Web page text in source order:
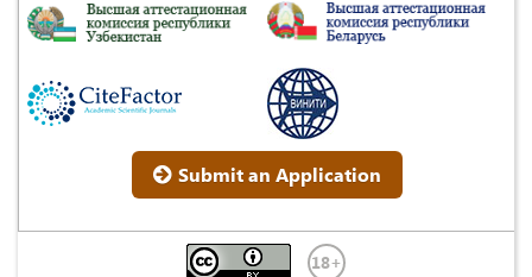
Submit an Application